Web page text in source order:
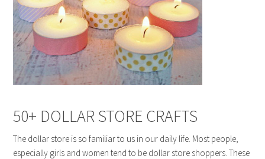
50+ DOLLAR STORE CRAFTS
The dollar store is so familiar to us in our daily life. Most people,
especially girls and women tend to be dollar store shoppers. These